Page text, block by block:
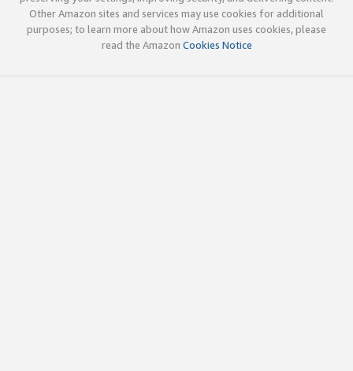
Other Amazon sites and services may use cookies for additional
purposes; to learn more about how Amazon uses cookies, please
read the Amazon Cookies Notice